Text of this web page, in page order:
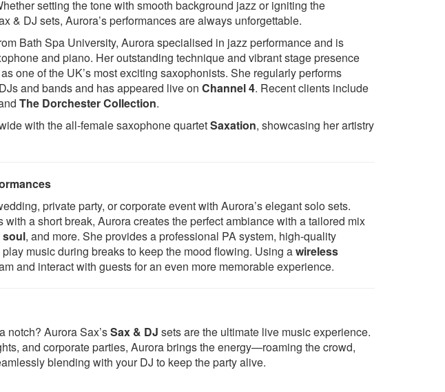
3
But Not For Me
Cantaloupe Island
Dock Of The Bay
Embraceable You
Feeling Good
Fly Me To The Moon
Have You Met Miss Jones
Honeysuckle Rose
I Wish
In A Sentimental Mood
It Had To Be You
Just The Two Of Us
L.O.V.E.
La Vie En Rose
Look Of Love
Lullaby Of Birdland
Mack The Knife
Misty
Thinking Out Loud - Ed Sheeran
Tadow - FKJ & Masego
Sing It Back - Moloko
Shape of You - Ed Sheeran
Crazy In Love - Beyoncé
Shake It Off - Taylor Swift
Can't Stop The Feeling - Justin
Cooper
Thinking Out Loud - Ed Sheeran
Perfect - Ed Sheeran
Just The Way You Are - Bruno
Mars
Can't Help Falling In Love - style
of Hayley Reinhart
Your Song - Elton John
Isn't She Lovely - Stevie Wonder
setting the tone with smooth background jazz or igniting the
& DJ sets, Aurora’s performances are always unforgettable.
Bath Spa University, Aurora specialised in jazz performance and is
and piano. Her outstanding technique and vibrant stage presence
one of the UK’s most exciting saxophonists. She regularly performs
and bands and has appeared live on Channel 4. Recent clients include
The Dorchester Collection.
with the all-female saxophone quartetSaxation, showcasing her artistry
private party, or corporate event with Aurora’s elegant solo sets.
with a short break, Aurora creates the perfect ambiance with a tailored mix
soul, and more. She provides a professional PA system, high-quality
music during breaks to keep the mood flowing. Using awireless
and interact with guests for an even more memorable experience.
notch? Aurora Sax’sSax & DJ sets are the ultimate live music experience.
and corporate parties, Aurora brings the energy—roaming the crowd,
blending with your DJ to keep the party alive.